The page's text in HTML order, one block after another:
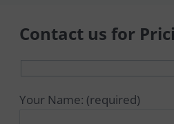
Contact us for
Your Name: (required)